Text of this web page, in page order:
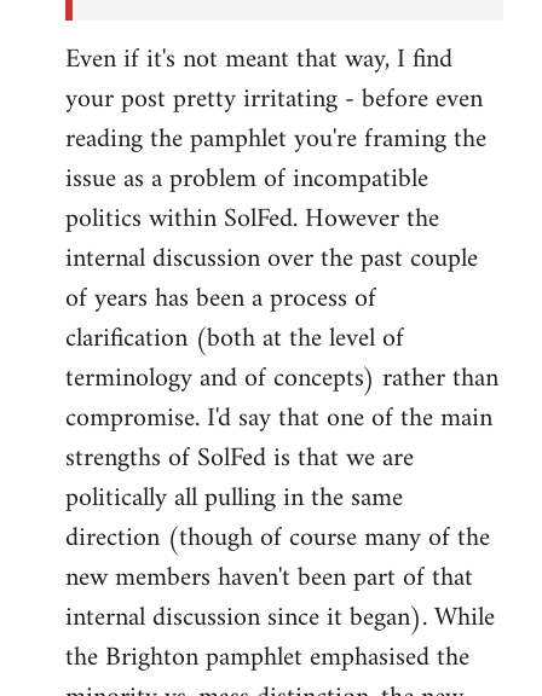
Even if it's not meant that way, I find
your post pretty irritating - before even
reading the pamphlet you're framing the
issue as a problem of incompatible
politics within SolFed. However the
internal discussion over the past couple
of years has been a process of
clarification (both at the level of
terminology and of concepts) rather than
compromise. I'd say that one of the main
strengths of SolFed is that we are
politically all pulling in the same
direction (though of course many of the
new members haven't been part of that
internal discussion since it began). While
the Brighton pamphlet emphasised the